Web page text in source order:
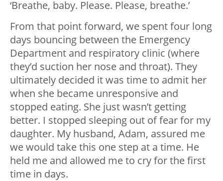
‘Breathe, baby. Please. Please, breathe.’
From that point forward, we spent four long
days bouncing between the Emergency
Department and respiratory clinic (where
they’d suction her nose and throat). They
ultimately decided it was time to admit her
when she became unresponsive and
stopped eating. She just wasn’t getting
better. I stopped sleeping out of fear for my
daughter. My husband, Adam, assured me
we would take this one step at a time. He
held me and allowed me to cry for the first
time in days.